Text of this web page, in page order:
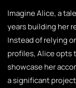
Imagine Alice, a
years building her
Instead of relying
profiles, Alice opts
showcase her
a significant